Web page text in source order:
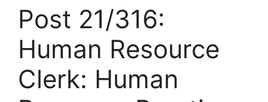
Post 21/316:
Human Resource
Clerk: Human